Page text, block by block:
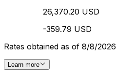
26,370.20 USD
-359.79 USD
Rates obtained as of 8/8/2026
Learn more